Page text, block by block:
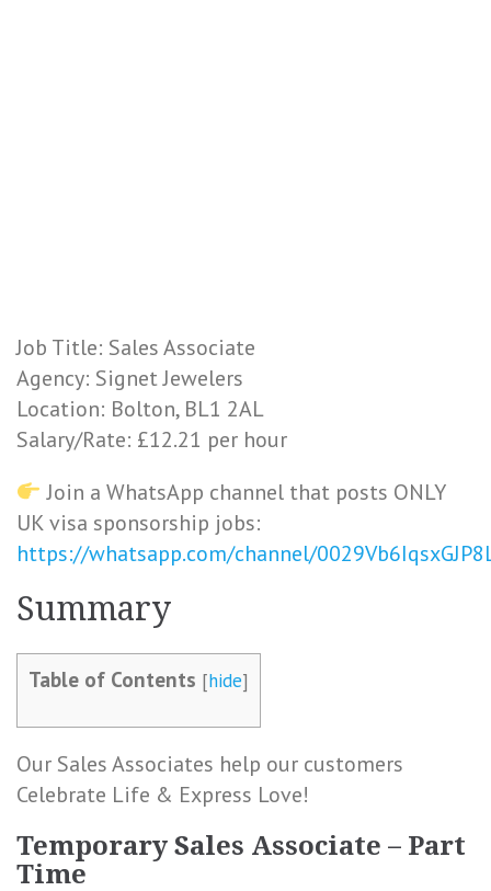
Job Title: Sales Associate
Agency: Signet Jewelers
Location: Bolton, BL1 2AL
Salary/Rate: £12.21 per hour
Join a WhatsApp channel that posts ONLY
UK visa sponsorship jobs:
https://whatsapp.com/channel/
Summary
Table of Contents [hide]
Our Sales Associates help our customers
Celebrate Life & Express Love!
Temporary Sales Associate – Part
Time